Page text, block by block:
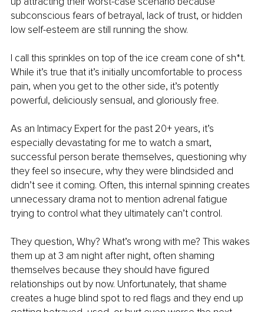
subconscious fears of betrayal, lack of trust, or hidden
low self-esteem are still running the show.
I call this sprinkles on top of the ice cream cone of sh*t.
While it’s true that it’s initially uncomfortable to process
pain, when you get to the other side, it’s potently
powerful, deliciously sensual, and gloriously free.
As an Intimacy Expert for the past 20+ years, it’s
especially devastating for me to watch a smart,
successful person berate themselves, questioning why
they feel so insecure, why they were blindsided and
didn’t see it coming. Often, this internal spinning creates
unnecessary drama not to mention adrenal fatigue
trying to control what they ultimately can’t control.
They question, Why? What’s wrong with me? This wakes
them up at 3 am night after night, often shaming
themselves because they should have figured
relationships out by now. Unfortunately, that shame
creates a huge blind spot to red flags and they end up